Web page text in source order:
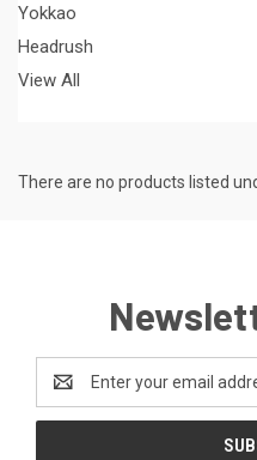
Yokkao
Headrush
View All
There are no products listed
Address